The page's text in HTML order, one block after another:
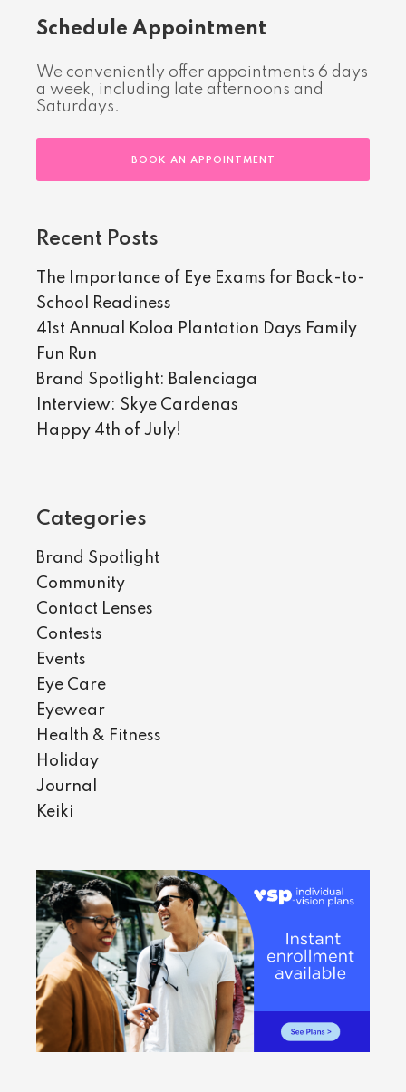
Schedule Appointment
We conveniently offer appointments 6 days
a week, including late afternoons and
Saturdays.
BOOK AN APPOINTMENT
Recent Posts
The Importance of Eye Exams for Back-to-
School Readiness
41st Annual Koloa Plantation Days Family
Fun Run
Brand Spotlight: Balenciaga
Interview: Skye Cardenas
Happy 4th of July!
Categories
Brand Spotlight
Community
Contact Lenses
Contests
Events
Eye Care
Eyewear
Health & Fitness
Holiday
Journal
Keiki